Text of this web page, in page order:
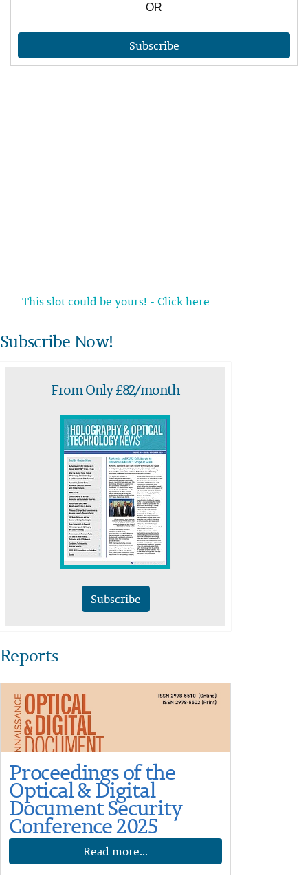
OR
Subscribe
This slot could be yours! - Click here
Subscribe Now!
From Only £82/month
Subscribe
Reports
Proceedings of the
Optical & Digital
Document Security
Conference 2025
Read more...